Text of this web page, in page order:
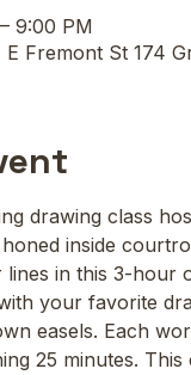
9:00 PM
Fremont St 174
drawing class
inside
in this 3-hour
your favorite
easels. Each
25 minutes.